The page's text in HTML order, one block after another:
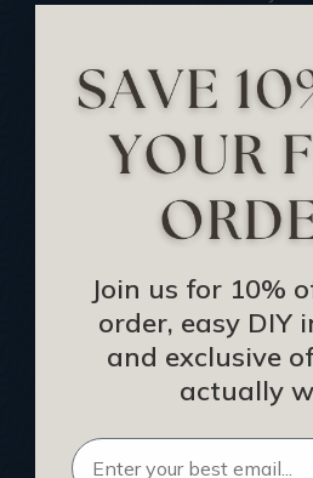
Become an
Track Your
Returns and
Rewards
Buy Gift
CEU: Ceiling
About Us
Contact
Sitemap
Join us for 10%
order, easy DIY
and exclusive
actually